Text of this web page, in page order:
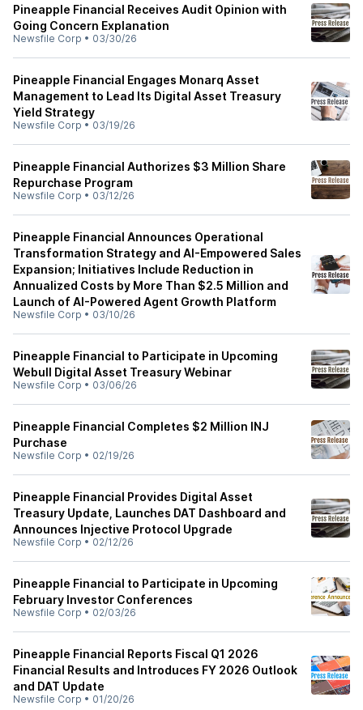
Pineapple Financial Receives Audit Opinion with
Going Concern Explanation
Newsfile Corp • 03/30/26
Pineapple Financial Engages Monarq Asset
Management to Lead Its Digital Asset Treasury
Yield Strategy
Newsfile Corp • 03/19/26
Pineapple Financial Authorizes $3 Million Share
Repurchase Program
Newsfile Corp • 03/12/26
Pineapple Financial Announces Operational
Transformation Strategy and AI-Empowered Sales
Expansion; Initiatives Include Reduction in
Annualized Costs by More Than $2.5 Million and
Launch of AI-Powered Agent Growth Platform
Newsfile Corp • 03/10/26
Pineapple Financial to Participate in Upcoming
Webull Digital Asset Treasury Webinar
Newsfile Corp • 03/06/26
Pineapple Financial Completes $2 Million INJ
Purchase
Newsfile Corp • 02/19/26
Pineapple Financial Provides Digital Asset
Treasury Update, Launches DAT Dashboard and
Announces Injective Protocol Upgrade
Newsfile Corp • 02/12/26
Pineapple Financial to Participate in Upcoming
February Investor Conferences
Newsfile Corp • 02/03/26
Pineapple Financial Reports Fiscal Q1 2026
Financial Results and Introduces FY 2026 Outlook
and DAT Update
Newsfile Corp • 01/20/26